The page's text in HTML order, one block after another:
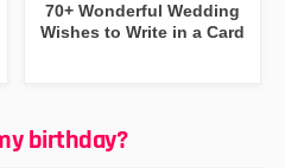
70+ Wonderful Wedding
Wishes to Write in a Card
birthday?